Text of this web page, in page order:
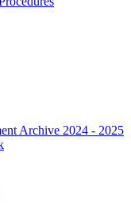
Archive 2024 - 2025